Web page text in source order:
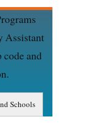
Assistant
and